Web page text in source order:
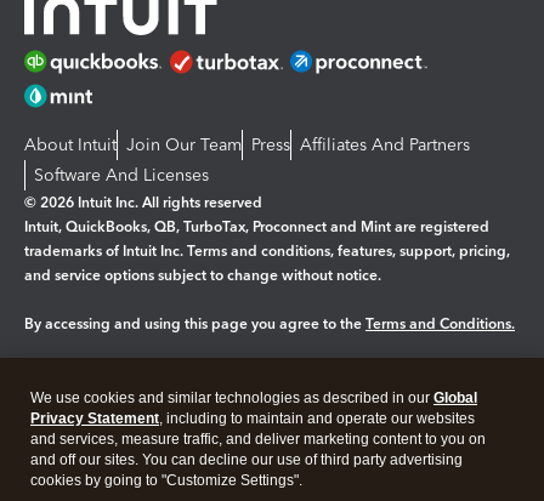
About Intuit Join Our Team Press Affiliates And Partners
Software And Licenses
© 2026 Intuit Inc. All rights reserved
Intuit, QuickBooks, QB, TurboTax, Proconnect and Mint are registered
trademarks of Intuit Inc. Terms and conditions, features, support, pricing,
and service options subject to change without notice.
By accessing and using this page you agree to the Terms and Conditions.
Legal Privacy Security
We use cookies and similar technologies as described in our Global
Privacy Statement, including to maintain and operate our websites
and services, measure traffic, and deliver marketing content to you on
and off our sites. You can decline our use of third party advertising
cookies by going to "Customize Settings".